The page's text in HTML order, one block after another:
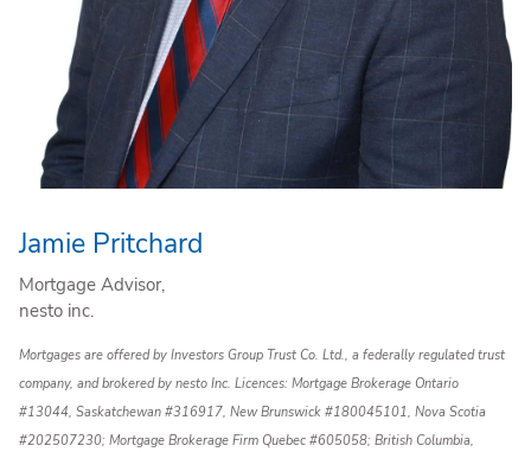
Jamie Pritchard
Mortgage Advisor,
nesto inc.
Mortgages are offered by Investors Group Trust Co. Ltd., a federally regulated trust
company, and brokered by nesto Inc. Licences: Mortgage Brokerage Ontario
#13044, Saskatchewan #316917, New Brunswick #180045101, Nova Scotia
#202507230; Mortgage Brokerage Firm Quebec #605058; British Columbia,